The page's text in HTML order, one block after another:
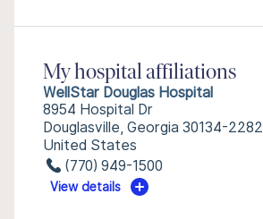
My hospital affiliations
WellStar Douglas Hospital
8954 Hospital Dr
Douglasville, Georgia 30134-2282
United States
(770) 949-1500
View details